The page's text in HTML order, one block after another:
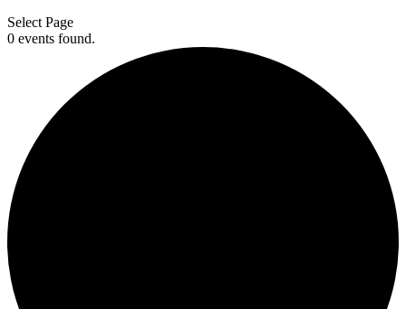
Select Page
0 events found.